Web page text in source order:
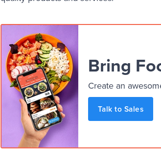
Bring
Create an
Talk to Sales